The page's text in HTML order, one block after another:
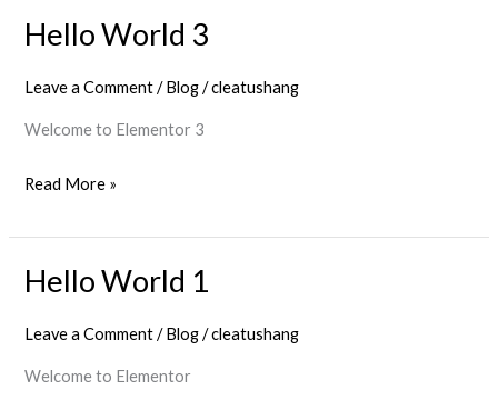
Hello World 3
Leave a Comment /Blog/cleatushang
Welcome to Elementor 3
Hello
3
Read More »
Hello World 1
Leave a Comment /Blog/cleatushang
Welcome to Elementor
Hello
1